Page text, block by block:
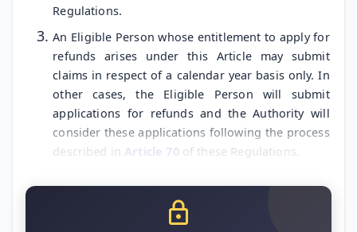
Regulations.
An Eligible Person whose entitlement to apply for
refunds arises under this Article may submit
claims in respect of a calendar year basis only. In
other cases, the Eligible Person will submit
applications for refunds and the Authority will
consider these applications following the process
described in Article 70 of these Regulations.